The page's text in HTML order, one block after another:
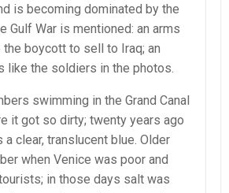
is becoming dominated by the
Gulf War is mentioned: an arms
boycott to sell to Iraq; an
like the soldiers in the photos.
swimming in the Grand Canal
it got so dirty; twenty years ago
a clear, translucent blue. Older
when Venice was poor and
in those days salt was